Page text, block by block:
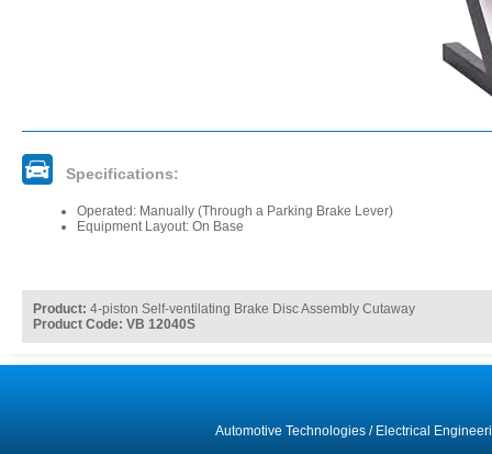
Specifications:
Operated: Manually (Through a Parking Brake Lever)
Equipment Layout: On Base
Product: 4-piston Self-ventilating Brake Disc Assembly Cutaway
Product Code: VB 12040S
Automotive Technologies/ Electrical